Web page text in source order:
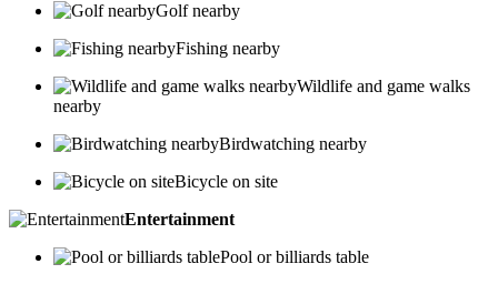
Golf nearby
Fishing nearby
Wildlife and game walks
nearby
Birdwatching nearby
Bicycle on site
Entertainment
Pool or billiards table